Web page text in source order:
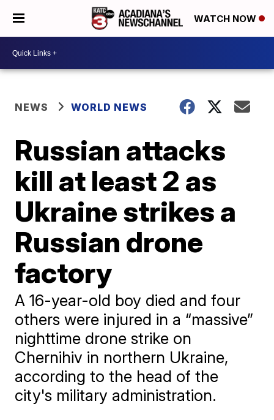
WATCH NOW
NEWS WORLD NEWS
Russian attacks
kill at least 2 as
Ukraine strikes a
Russian drone
factory
A 16-year-old boy died and four
others were injured in a “massive”
nighttime drone strike on
Chernihiv in northern Ukraine,
according to the head of the
city's military administration.